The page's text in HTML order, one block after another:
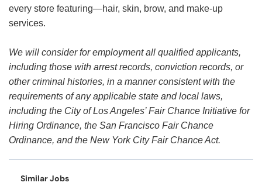
every store featuring—hair, skin, brow, and make-up
services.
We will consider for employment all qualified applicants,
including those with arrest records, conviction records, or
other criminal histories, in a manner consistent with the
requirements of any applicable state and local laws,
including the City of Los Angeles’ Fair Chance Initiative for
Hiring Ordinance, the San Francisco Fair Chance
Ordinance, and the New York City Fair Chance Act.
Similar Jobs